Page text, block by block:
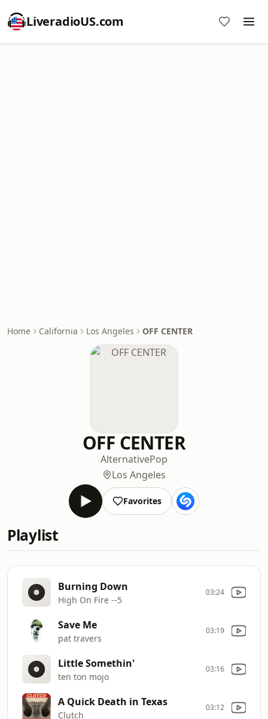
LiveradioUS.com
Home California Los Angeles OFF CENTER
OFF CENTER
AlternativePop
Los Angeles
Favorites
Playlist
Burning Down
High On Fire --5
03:24
Save Me
pat travers
03:19
Little Somethin'
ten ton mojo
03:16
A Quick Death in Texas
Clutch
03:12